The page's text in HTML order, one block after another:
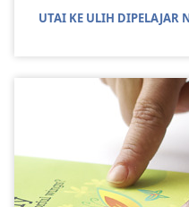
UTAI KE ULIH DIPELAJAR